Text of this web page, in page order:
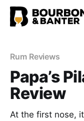
Rum Reviews
Papa’s
Review
At the first nose,